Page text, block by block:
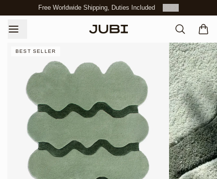
Free Worldwide Shipping, Duties Included
BEST SELLER